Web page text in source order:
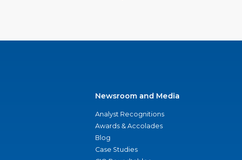
Newsroom and Media
Analyst Recognitions
Awards & Accolades
Blog
Case Studies